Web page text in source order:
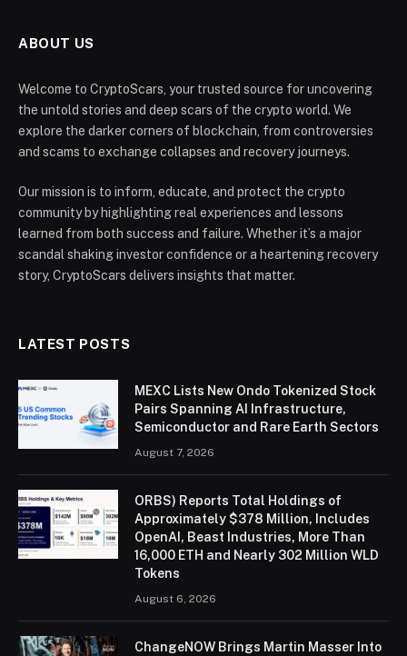
ABOUT US
Welcome to CryptoScars, your trusted source for uncovering
the untold stories and deep scars of the crypto world. We
explore the darker corners of blockchain, from controversies
and scams to exchange collapses and recovery journeys.
Our mission is to inform, educate, and protect the crypto
community by highlighting real experiences and lessons
learned from both success and failure. Whether it’s a major
scandal shaking investor confidence or a heartening recovery
story, CryptoScars delivers insights that matter.
LATEST POSTS
MEXC Lists New Ondo Tokenized Stock
Pairs Spanning AI Infrastructure,
Semiconductor and Rare Earth Sectors
August 7, 2026
ORBS) Reports Total Holdings of
Approximately $378 Million, Includes
OpenAI, Beast Industries, More Than
16,000 ETH and Nearly 302 Million WLD
Tokens
August 6, 2026
ChangeNOW Brings Martin Masser Into